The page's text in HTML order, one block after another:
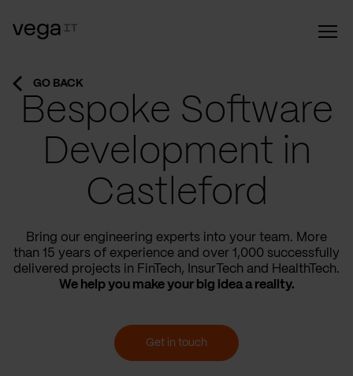
GO BACK
Bespoke Software
Development in
Castleford
Bring our engineering experts into your team. More
than 15 years of experience and over 1,000 successfully
delivered projects in FinTech, InsurTech and HealthTech.
We help you make your big idea a reality.
Get in touch